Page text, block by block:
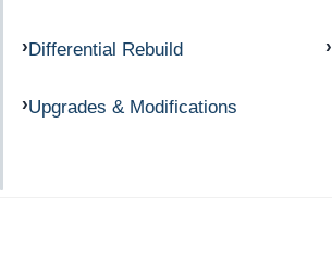
Differential Rebuild
Upgrades & Modifications